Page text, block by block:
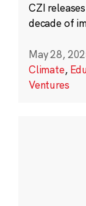
CZI
decade of
May 28,
Climate,
Ventures